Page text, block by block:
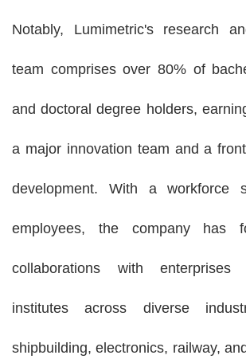
Notably, Lumimetric's research
team comprises over 80% of
and doctoral degree holders,
a major innovation team and a
development. With a workforce
employees, the company has
collaborations with enterprises
institutes across diverse
shipbuilding, electronics, railway,